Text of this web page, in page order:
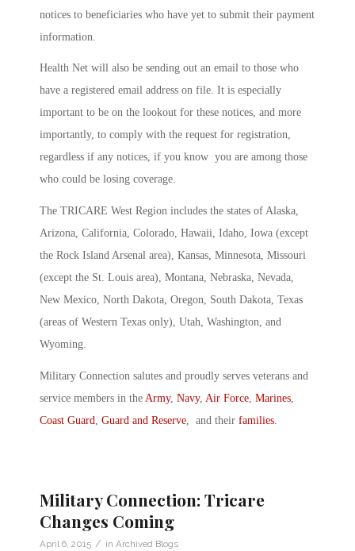
notices to beneficiaries who have yet to submit their payment
information.
Health Net will also be sending out an email to those who
have a registered email address on file. It is especially
important to be on the lookout for these notices, and more
importantly, to comply with the request for registration,
regardless if any notices, if you know you are among those
who could be losing coverage.
The TRICARE West Region includes the states of Alaska,
Arizona, California, Colorado, Hawaii, Idaho, Iowa (except
the Rock Island Arsenal area), Kansas, Minnesota, Missouri
(except the St. Louis area), Montana, Nebraska, Nevada,
New Mexico, North Dakota, Oregon, South Dakota, Texas
(areas of Western Texas only), Utah, Washington, and
Wyoming.
Military Connection salutes and proudly serves veterans and
service members in the Army, Navy, Air Force, Marines,
Coast Guard, Guard and Reserve, and their families.
Military Connection: Tricare
Changes Coming
April 6, 2015 / in Archived Blogs